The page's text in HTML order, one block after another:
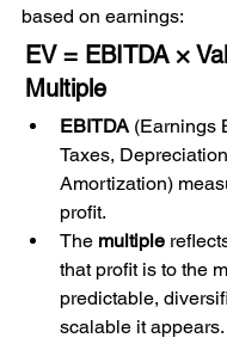
based on earnings:
EV = EBITDA ×
Multiple
EBITDA (Earnings
Taxes,
Amortization)
profit.
The multiple
that profit is to the
predictable,
scalable it appears.